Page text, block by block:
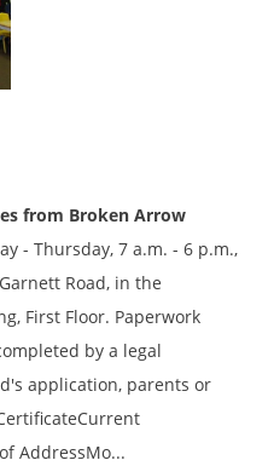
from Broken Arrow
- Thursday, 7 a.m. - 6 p.m.,
Road, in the
First Floor. Paperwork
by a legal
application, parents or
AddressMo...